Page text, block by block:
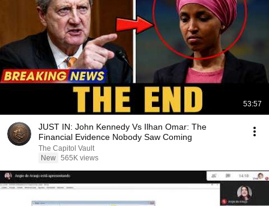
53:57
JUST IN: John Kennedy Vs Ilhan Omar: The
Financial Evidence Nobody Saw Coming
The Capitol Vault
New 565K views